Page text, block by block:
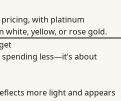
with platinum
white, yellow, or rose gold.
less—it’s about
more light and appears